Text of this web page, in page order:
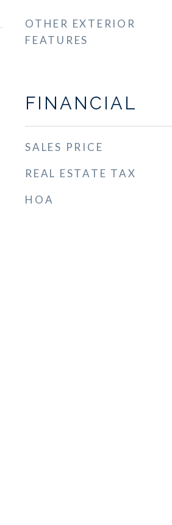
OTHER EXTERIOR
FEATURES
FINANCIAL
SALES PRICE
REAL ESTATE TAX
HOA